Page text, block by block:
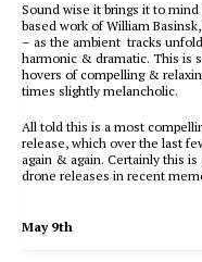
Sound wise it brings it to
based work of William
– as the ambient tracks
harmonic & dramatic. This is
hovers of compelling &
times slightly melancholic.
All told this is a most
release, which over the last
again & again. Certainly this
drone releases in recent
May 9th